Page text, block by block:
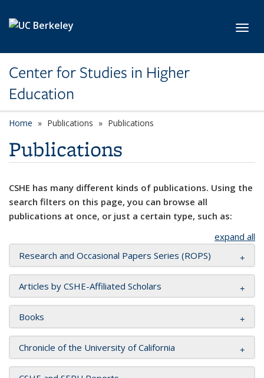
Center for Studies in Higher
Education
Home Publications Publications
Publications
CSHE has many different kinds of publications. Using the
search filters on this page, you can browse all
publications at once, or just a certain type, such as:
expand all
Research and Occasional Papers Series (ROPS)
Articles by CSHE-Affiliated Scholars
Books
Chronicle of the University of California